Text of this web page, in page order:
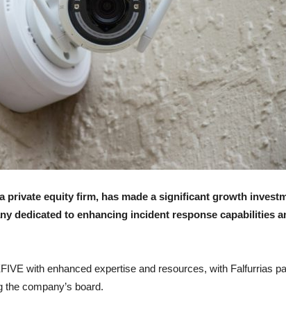
private equity firm, has made a significant growth
dedicated to enhancing incident response capabilities
with enhanced expertise and resources, with Falfurrias
company’s board.